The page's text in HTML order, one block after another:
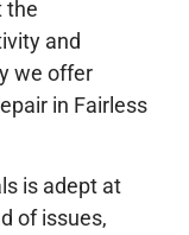
the
and
we offer
in Fairless
is adept at
of issues,